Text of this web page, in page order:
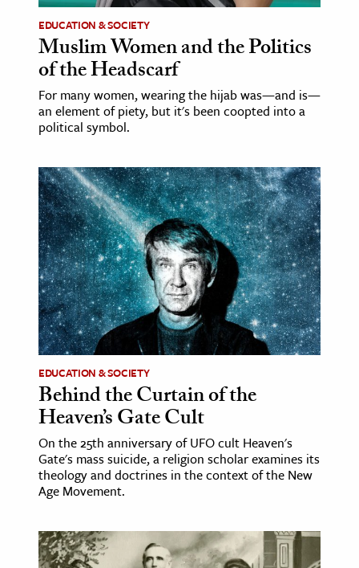
EDUCATION & SOCIETY
Muslim Women and the Politics
of the Headscarf
For many women, wearing the hijab was—and is—
an element of piety, but it's been coopted into a
political symbol.
EDUCATION & SOCIETY
Behind the Curtain of the
Heaven’s Gate Cult
On the 25th anniversary of UFO cult Heaven's
Gate's mass suicide, a religion scholar examines its
theology and doctrines in the context of the New
Age Movement.